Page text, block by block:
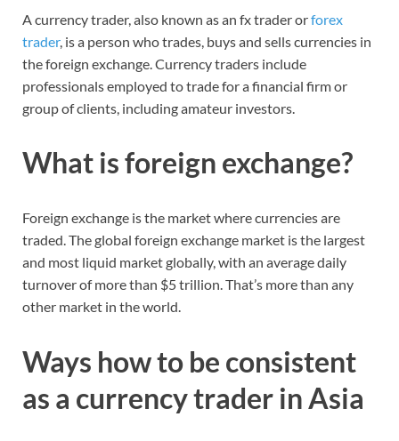
A currency trader, also known as an fx trader orforex
trader, is a person who trades, buys and sells currencies in
the foreign exchange. Currency traders include
professionals employed to trade for a financial firm or
group of clients, including amateur investors.
What is foreign exchange?
Foreign exchange is the market where currencies are
traded. The global foreign exchange market is the largest
and most liquid market globally, with an average daily
turnover of more than $5 trillion. That’s more than any
other market in the world.
Ways how to be consistent
as a currency trader in Asia